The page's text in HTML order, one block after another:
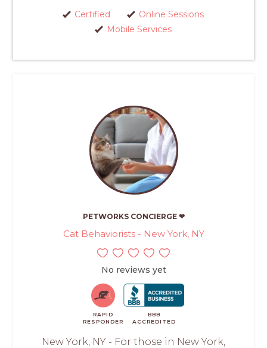
Certified
Online Sessions
Mobile Services
PETWORKS CONCIERGE ❤
Cat Behaviorists - New York, NY
No reviews yet
RAPID
RESPONDER
BBB
ACCREDITED
New York, NY - For those in New York,